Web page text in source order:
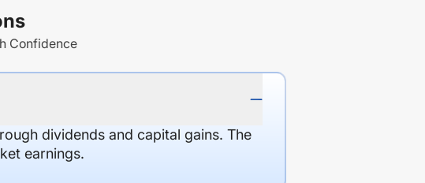
Confidence
dividends and capital gains. The
earnings.